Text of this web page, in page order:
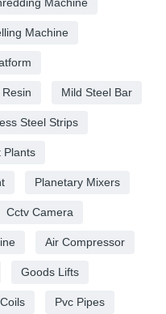
Machine
Mild Steel Bar
Steel Strips
Plants
Planetary Mixers
Cctv Camera
Air Compressor
Goods Lifts
Pvc Pipes